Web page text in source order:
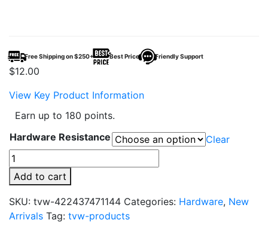
Free Shipping on $250+ Best Price Friendly Support
$12.00
View Key Product Information
Earn up to 180 points.
Hardware Resistance
Clear
YiHi
SXmini
Puremax
PX
Pro
Add to cart
SKU: tvw-422437471144 Categories: Hardware, New
Arrivals Tag: tvw-products